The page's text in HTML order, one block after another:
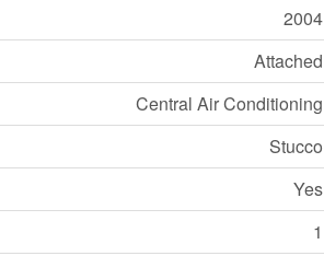
2004
Attached
Central Air Conditioning
Stucco
Yes
1